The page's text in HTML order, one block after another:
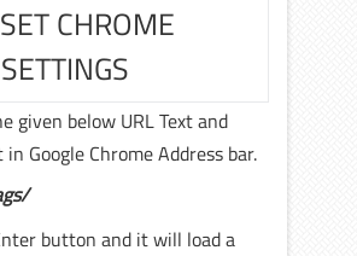
CHROME
given below URL Text and
in Google Chrome Address bar.
button and it will load a